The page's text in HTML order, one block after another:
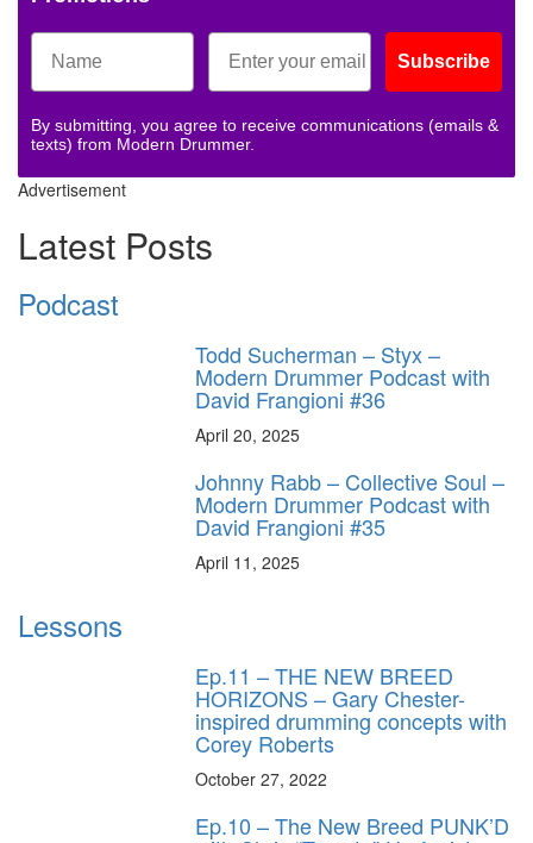
Subscribe
By submitting, you agree to receive communications (emails &
texts) from Modern Drummer.
Advertisement
Latest Posts
Podcast
Todd Sucherman – Styx –
Modern Drummer Podcast with
David Frangioni #36
April 20, 2025
Johnny Rabb – Collective Soul –
Modern Drummer Podcast with
David Frangioni #35
April 11, 2025
Lessons
Ep.11 – THE NEW BREED
HORIZONS – Gary Chester-
inspired drumming concepts with
Corey Roberts
October 27, 2022
Ep.10 – The New Breed PUNK’D